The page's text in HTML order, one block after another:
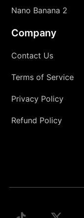
Nano Banana 2
Company
Contact Us
Terms of Service
Privacy Policy
Refund Policy